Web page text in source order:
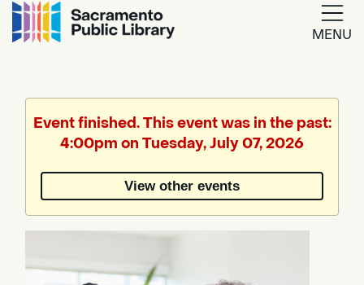
MENU
Translate
by
Event finished. This event was in the past:
4:00pm on Tuesday, July 07, 2026
View other events